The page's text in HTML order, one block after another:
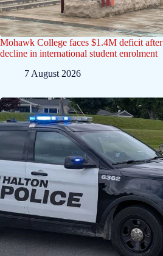
Mohawk College faces $1.4M deficit after
decline in international student enrolment
7 August 2026